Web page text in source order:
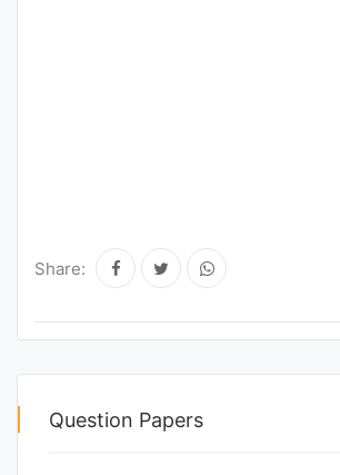
Share:
Question Papers